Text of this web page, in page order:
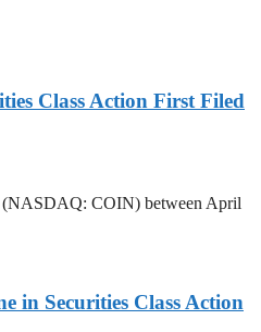
Class Action First Filed
(NASDAQ: COIN) between April
in Securities Class Action